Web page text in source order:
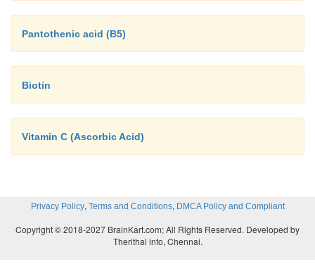
Pantothenic acid (B5)
Biotin
Vitamin C (Ascorbic Acid)
Privacy Policy, Terms and Conditions, DMCA Policy and Compliant
Copyright © 2018-2027 BrainKart.com; All Rights Reserved. Developed by
Therithal info, Chennai.